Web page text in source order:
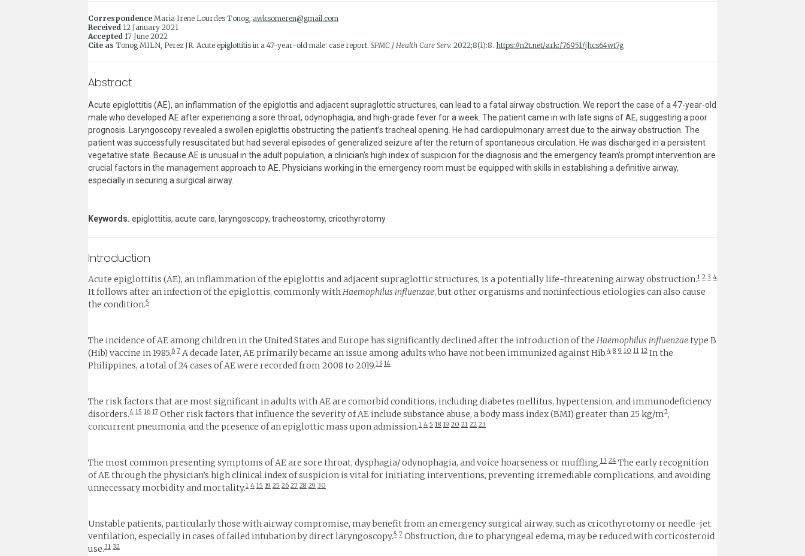
Correspondence Maria Irene Lourdes Tonog, awksomeren@gmail.com
Received 12 January 2021
Accepted 17 June 2022
Cite as Tonog MILN, Perez JR. Acute epiglottitis in a 47-year-old male: case report. SPMC J Health Care Serv. 2022;8(1):8. https://n2t.net/ark:/76951/jhcs64wt7g
Abstract
Acute epiglottitis (AE), an inflammation of the epiglottis and adjacent supraglottic structures, can lead to a fatal airway obstruction. We report the case of a 47-year-old
male who developed AE after experiencing a sore throat, odynophagia, and high-grade fever for a week. The patient came in with late signs of AE, suggesting a poor
prognosis. Laryngoscopy revealed a swollen epiglottis obstructing the patient’s tracheal opening. He had cardiopulmonary arrest due to the airway obstruction. The
patient was successfully resuscitated but had several episodes of generalized seizure after the return of spontaneous circulation. He was discharged in a persistent
vegetative state. Because AE is unusual in the adult population, a clinician's high index of suspicion for the diagnosis and the emergency team’s prompt intervention are
crucial factors in the management approach to AE. Physicians working in the emergency room must be equipped with skills in establishing a definitive airway,
especially in securing a surgical airway.
Keywords. epiglottitis, acute care, laryngoscopy, tracheostomy, cricothyrotomy
Introduction
Acute epiglottitis (AE), an inflammation of the epiglottis and adjacent supraglottic structures, is a potentially life-threatening airway obstruction.1 2 3 4
It follows after an infection of the epiglottis, commonly withHaemophilus influenzae, but other organisms and noninfectious etiologies can also cause
the condition.5
The incidence of AE among children in the United States and Europe has significantly declined after the introduction of the Haemophilus influenzaetype B
(Hib) vaccine in 1985.6 7 A decade later, AE primarily became an issue among adults who have not been immunized against Hib.4 8 9 10 11 12 In the
Philippines, a total of 24 cases of AE were recorded from 2008 to 2019.13 14
The risk factors that are most significant in adults with AE are comorbid conditions, including diabetes mellitus, hypertension, and immunodeficiency
disorders.4 15 16 17 Other risk factors that influence the severity of AE include substance abuse, a body mass index (BMI) greater than 25 kg/m2,
concurrent pneumonia, and the presence of an epiglottic mass upon admission.1 4 5 18 19 20 21 22 23
The most common presenting symptoms of AE are sore throat, dysphagia/ odynophagia, and voice hoarseness or muffling.13 24 The early recognition
of AE through the physician’s high clinical index of suspicion is vital for initiating interventions, preventing irremediable complications, and avoiding
unnecessary morbidity and mortality.1 4 15 19 25 26 27 28 29 30
Unstable patients, particularly those with airway compromise, may benefit from an emergency surgical airway, such as cricothyrotomy or needle-jet
ventilation, especially in cases of failed intubation by direct laryngoscopy.5 7 Obstruction, due to pharyngeal edema, may be reduced with corticosteroid
use.31 32